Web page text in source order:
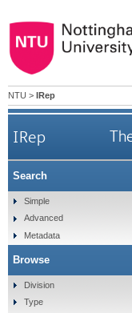
NTU > IRep
IRep
Search
Simple
Advanced
Metadata
Browse
Division
Type